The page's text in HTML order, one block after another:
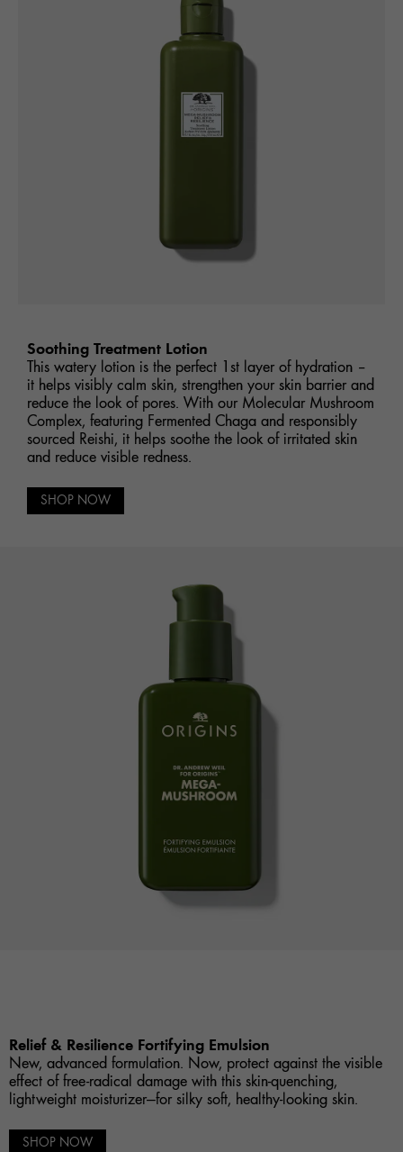
Soothing Treatment Lotion
This watery lotion is the perfect 1st layer of hydration –
it helps visibly calm skin, strengthen your skin barrier and
reduce the look of pores. With our Molecular Mushroom
Complex, featuring Fermented Chaga and responsibly
sourced Reishi, it helps soothe the look of irritated skin
and reduce visible redness.
SHOP NOW
Relief & Resilience Fortifying Emulsion
New, advanced formulation. Now, protect against the visible
effect of free-radical damage with this skin-quenching,
lightweight moisturizer—for silky soft, healthy-looking skin.
SHOP NOW